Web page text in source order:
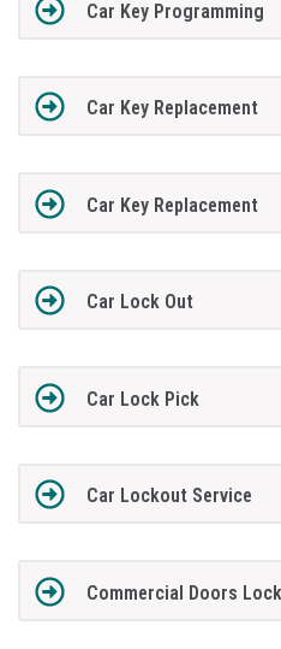
Car Key Programming
Car Key Replacement
Car Key Replacement
Car Lock Out
Car Lock Pick
Car Lockout Service
Commercial Doors